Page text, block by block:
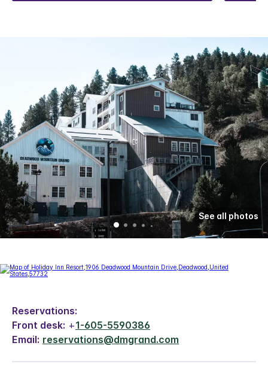
See all photos
Reservations:
Front desk: +1-605-5590386
Email: reservations@dmgrand.com